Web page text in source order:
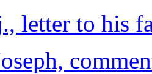
letter to his